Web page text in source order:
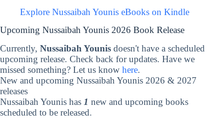
Explore Nussaibah Younis eBooks on Kindle
Upcoming Nussaibah Younis 2026 Book Release
Currently, Nussaibah Younis doesn't have a scheduled
upcoming release. Check back for updates. Have we
missed something? Let us know here.
New and upcoming Nussaibah Younis 2026 & 2027
releases
Nussaibah Younis has 1 new and upcoming books
scheduled to be released.